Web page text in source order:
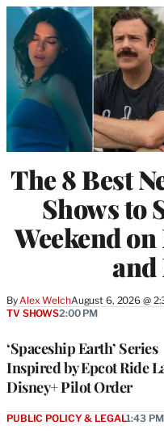
The 8 Best
Shows to
Weekend
and
By Alex WelchAugust 6, 2026 @
‘Spaceship Earth’ Series
Inspired by Epcot Ride
Disney+ Pilot Order
TV SHOWS2:00 PM
PUBLIC POLICY & LEGAL1:43 PM